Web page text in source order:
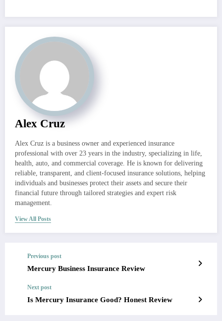
Alex Cruz
Alex Cruz is a business owner and experienced insurance
professional with over 23 years in the industry, specializing in life,
health, auto, and commercial coverage. He is known for delivering
reliable, transparent, and client-focused insurance solutions, helping
individuals and businesses protect their assets and secure their
financial future through tailored strategies and expert risk
management.
View All Posts
Previous post
Mercury Business Insurance Review
Next post
Is Mercury Insurance Good? Honest Review